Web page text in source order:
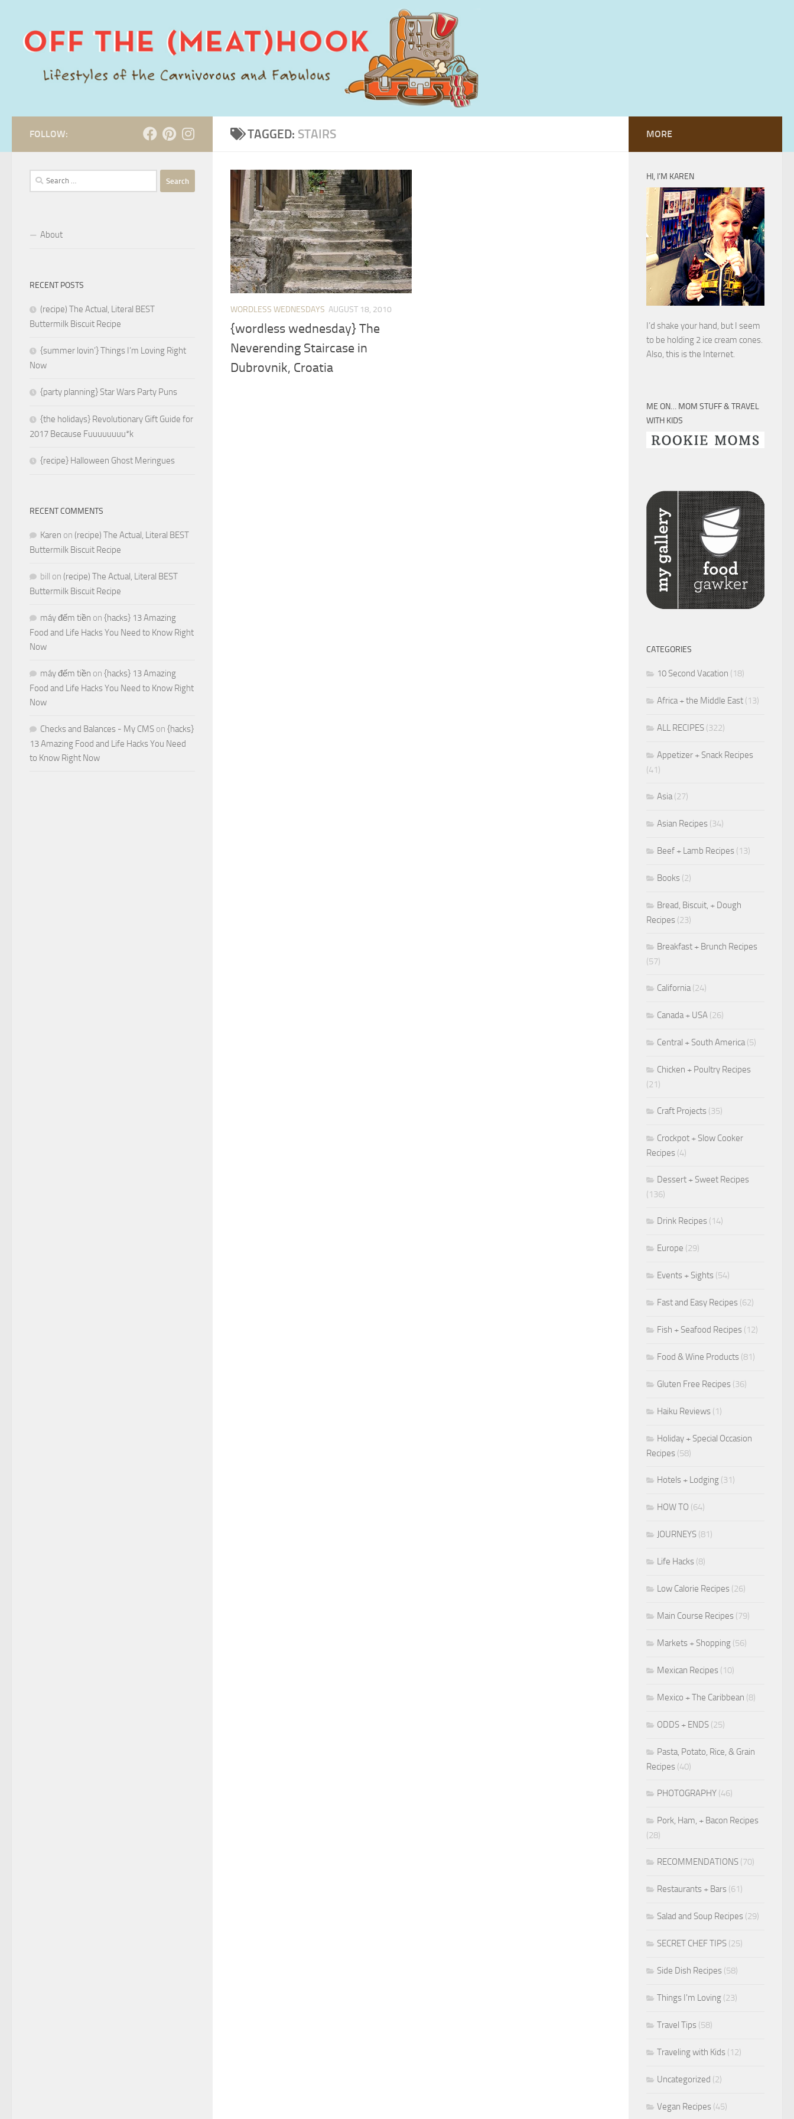
TAGGED: STAIRS
WORDLESS WEDNESDAYS AUGUST 18, 2010
{wordless wednesday} The
Neverending Staircase in
Dubrovnik, Croatia
FOLLOW:
Search
for:
About
RECENT POSTS
(recipe) The Actual, Literal BEST
Buttermilk Biscuit Recipe
{summer lovin’} Things I’m Loving Right
Now
{party planning} Star Wars Party Puns
{the holidays} Revolutionary Gift Guide for
2017 Because Fuuuuuuuu*k
{recipe} Halloween Ghost Meringues
RECENT COMMENTS
Karen on (recipe) The Actual, Literal BEST
Buttermilk Biscuit Recipe
bill on (recipe) The Actual, Literal BEST
Buttermilk Biscuit Recipe
máy đếm tiền on {hacks} 13 Amazing
Food and Life Hacks You Need to Know Right
Now
máy đếm tiền on {hacks} 13 Amazing
Food and Life Hacks You Need to Know Right
Now
Checks and Balances - My CMS on {hacks}
13 Amazing Food and Life Hacks You Need
to Know Right Now
MORE
HI, I’M KAREN
I’d shake your hand, but I seem
to be holding 2 ice cream cones.
Also, this is the Internet.
ME ON… MOM STUFF & TRAVEL
WITH KIDS
CATEGORIES
10 Second Vacation (18)
Africa + the Middle East (13)
ALL RECIPES (322)
Appetizer + Snack Recipes
(41)
Asia(27)
Asian Recipes (34)
Beef + Lamb Recipes (13)
Books (2)
Bread, Biscuit, + Dough
Recipes (23)
Breakfast + Brunch Recipes
(57)
California(24)
Canada + USA (26)
Central + South America(5)
Chicken + Poultry Recipes
(21)
Craft Projects (35)
Crockpot + Slow Cooker
Recipes (4)
Dessert + Sweet Recipes
(136)
Drink Recipes (14)
Europe (29)
Events + Sights (54)
Fast and Easy Recipes (62)
Fish + Seafood Recipes (12)
Food & Wine Products (81)
Gluten Free Recipes (36)
Haiku Reviews (1)
Holiday + Special Occasion
Recipes (58)
Hotels + Lodging (31)
HOW TO (64)
JOURNEYS (81)
Life Hacks (8)
Low Calorie Recipes (26)
Main Course Recipes (79)
Markets + Shopping (56)
Mexican Recipes (10)
Mexico + The Caribbean (8)
ODDS + ENDS (25)
Pasta, Potato, Rice, & Grain
Recipes (40)
PHOTOGRAPHY (46)
Pork, Ham, + Bacon Recipes
(28)
RECOMMENDATIONS (70)
Restaurants + Bars (61)
Salad and Soup Recipes (29)
SECRET CHEF TIPS (25)
Side Dish Recipes (58)
Things I'm Loving (23)
Travel Tips (58)
Traveling with Kids (12)
Uncategorized (2)
Vegan Recipes (45)